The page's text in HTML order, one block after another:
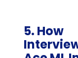
5. How